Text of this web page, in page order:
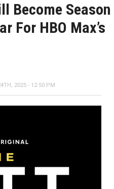
Become Season
For HBO Max’s
2025 - 12:50 PM